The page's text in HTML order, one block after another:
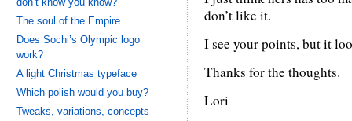
don’t like it.
I see your points, but it
Thanks for the thoughts.
Lori
The soul of the Empire
Does Sochi’s Olympic logo
work?
A light Christmas typeface
Which polish would you buy?
Tweaks, variations, concepts